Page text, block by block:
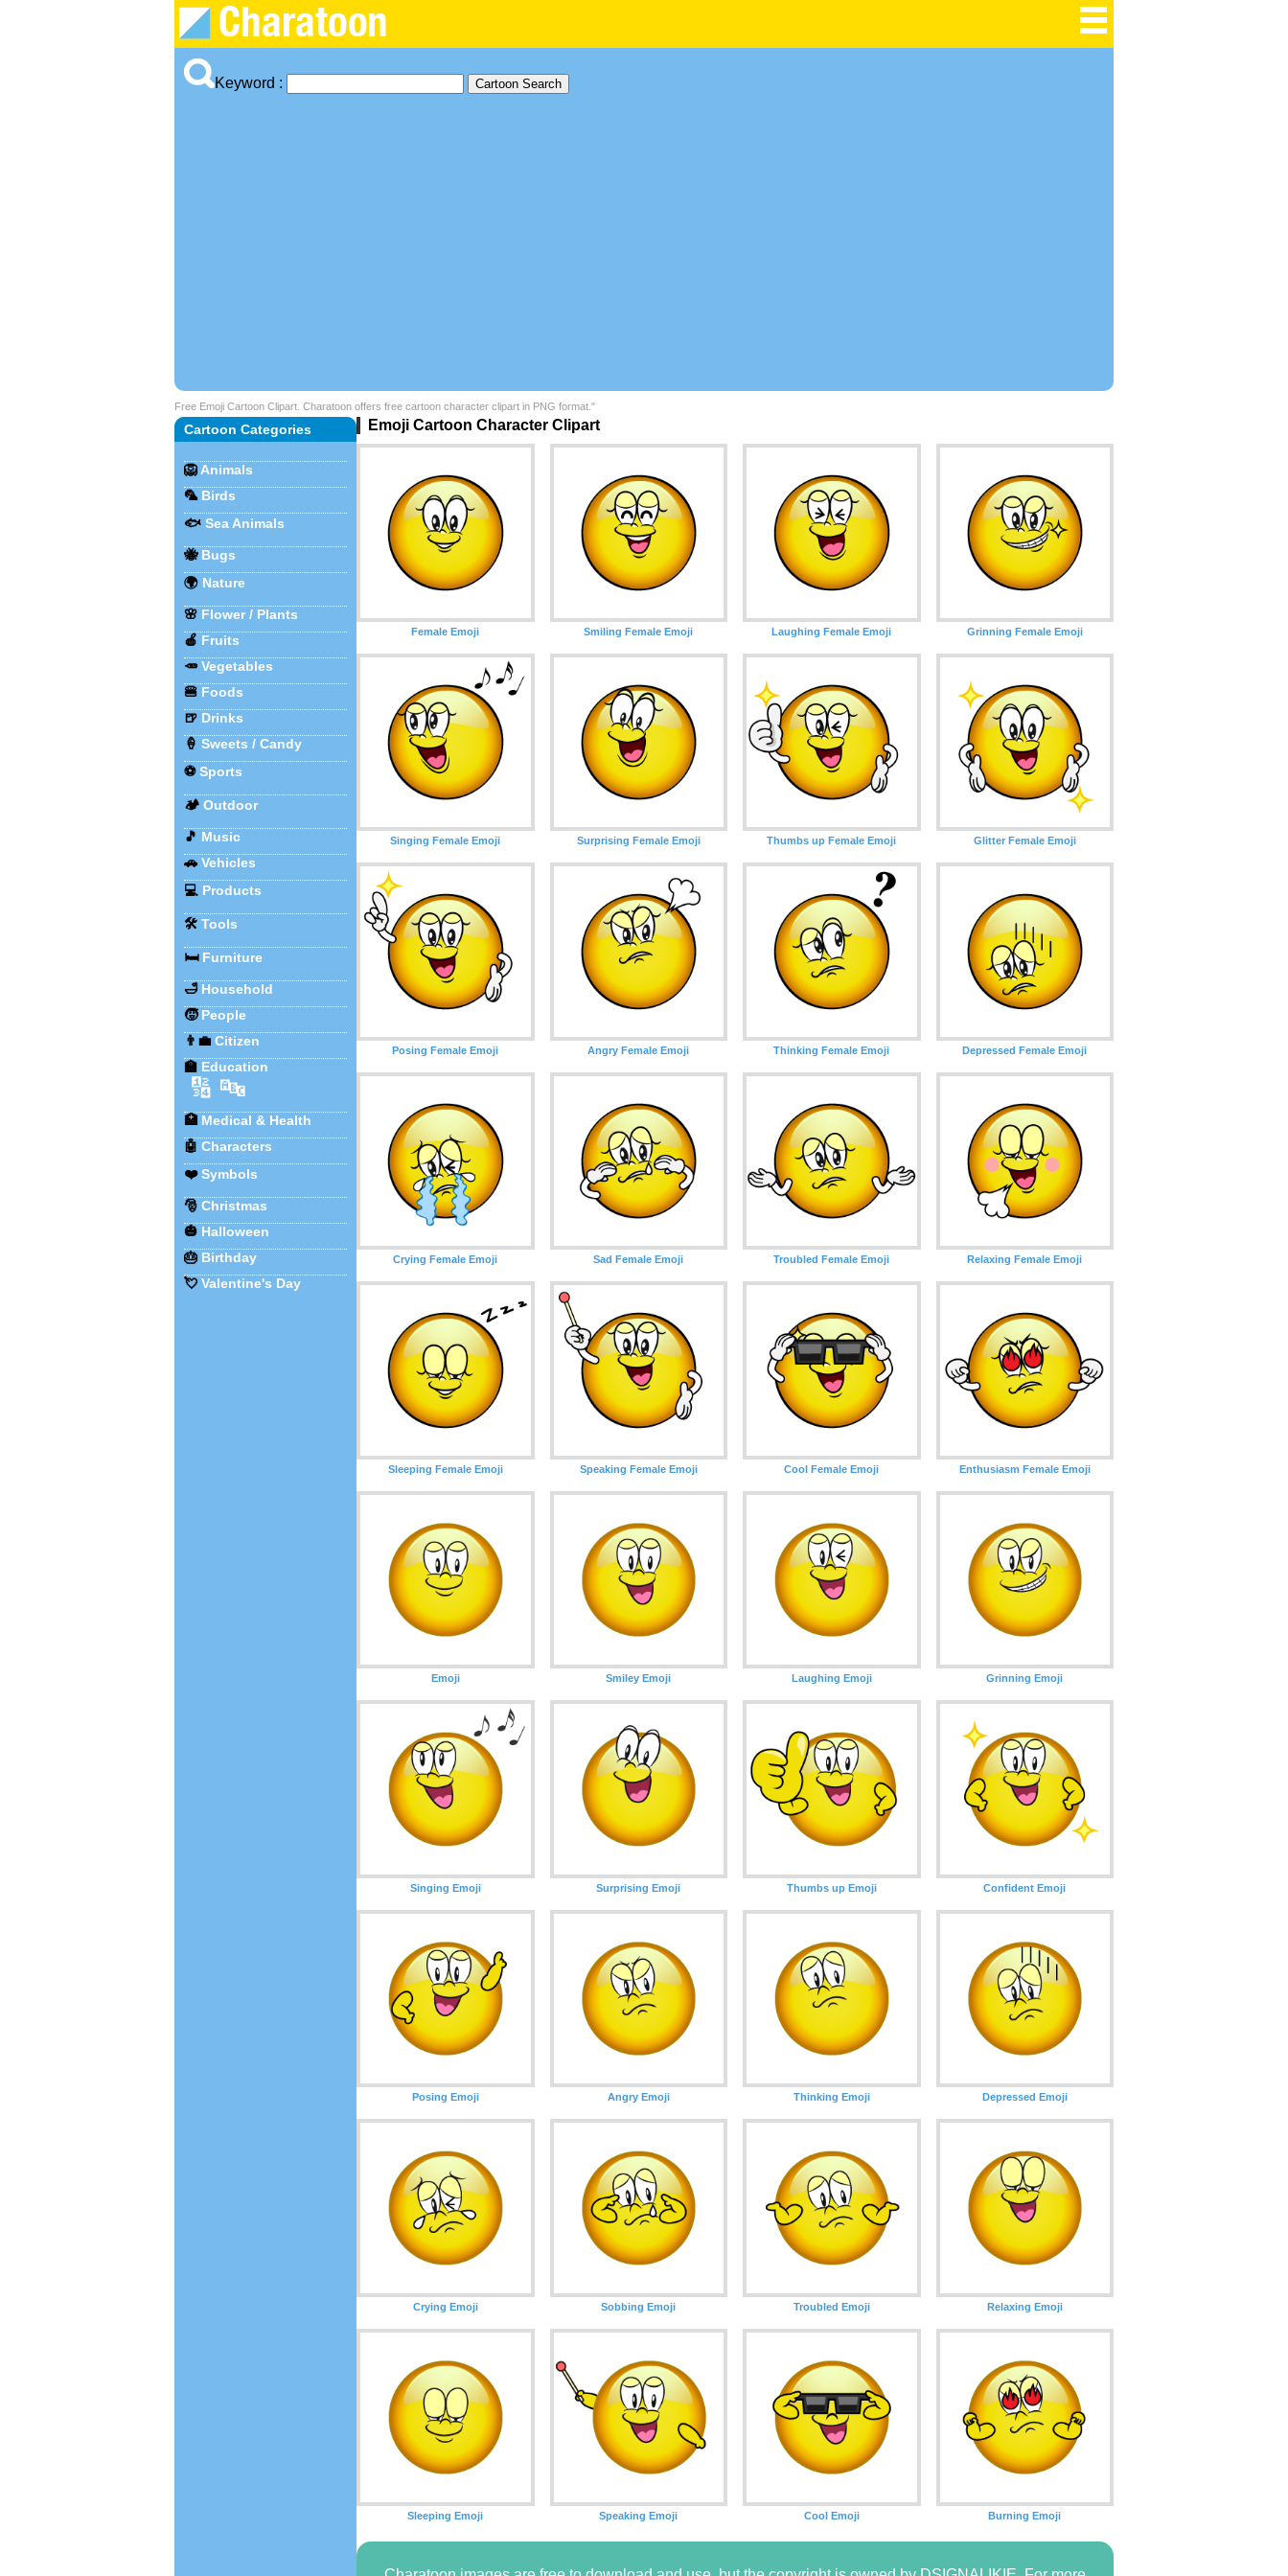
Keyword :
Free Emoji Cartoon Clipart. Charatoon offers free cartoon character clipart in PNG format."
Cartoon Categories
🦁 Animals
🦜 Birds
🐟 Sea Animals
🐝 Bugs
🌍 Nature
🌸 Flower / Plants
🍎 Fruits
🥕 Vegetables
🍔 Foods
🍺 Drinks
🍦 Sweets / Candy
⚽Sports
🏕️ Outdoor
🎵 Music
🚗 Vehicles
💻 Products
🛠️ Tools
🛏️ Furniture
🛁 Household
🧒 People
👨‍💼 Citizen
🏫 Education
🔢 🔤
🏥 Medical & Health
🤖 Characters
❤️Symbols
🎅 Christmas
🎃 Halloween
🎂 Birthday
💘 Valentine's Day
Emoji Cartoon Character Clipart
Female Emoji Smiling Female Emoji Laughing Female Emoji Grinning Female Emoji
Singing Female Emoji Surprising Female Emoji Thumbs up Female Emoji Glitter Female Emoji
Posing Female Emoji Angry Female Emoji Thinking Female Emoji Depressed Female Emoji
Crying Female Emoji Sad Female Emoji Troubled Female Emoji Relaxing Female Emoji
Sleeping Female Emoji Speaking Female Emoji Cool Female Emoji Enthusiasm Female Emoji
Emoji Smiley Emoji Laughing Emoji Grinning Emoji
Singing Emoji Surprising Emoji Thumbs up Emoji Confident Emoji
Posing Emoji Angry Emoji Thinking Emoji Depressed Emoji
Crying Emoji Sobbing Emoji Troubled Emoji Relaxing Emoji
Sleeping Emoji Speaking Emoji Cool Emoji Burning Emoji